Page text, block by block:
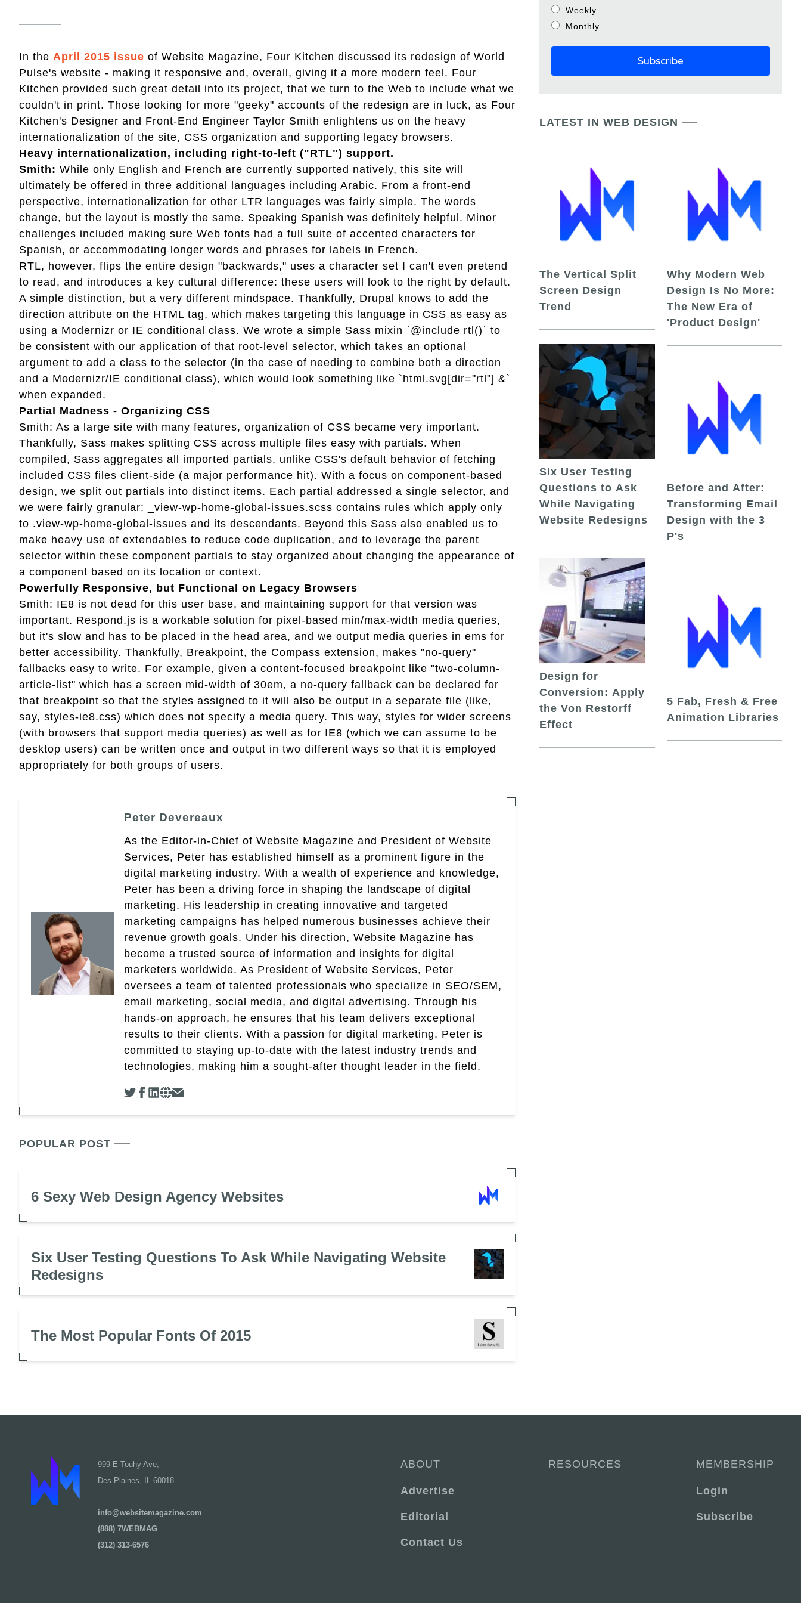
In the April 2015 issue of Website Magazine, Four Kitchen discussed its redesign of World
Pulse's website - making it responsive and, overall, giving it a more modern feel. Four
Kitchen provided such great detail into its project, that we turn to the Web to include what we
couldn't in print. Those looking for more "geeky" accounts of the redesign are in luck, as Four
Kitchen's Designer and Front-End Engineer Taylor Smith enlightens us on the heavy
internationalization of the site, CSS organization and supporting legacy browsers.
Heavy internationalization, including right-to-left ("RTL") support.
Smith: While only English and French are currently supported natively, this site will
ultimately be offered in three additional languages including Arabic. From a front-end
perspective, internationalization for other LTR languages was fairly simple. The words
change, but the layout is mostly the same. Speaking Spanish was definitely helpful. Minor
challenges included making sure Web fonts had a full suite of accented characters for
Spanish, or accommodating longer words and phrases for labels in French.
RTL, however, flips the entire design "backwards," uses a character set I can't even pretend
to read, and introduces a key cultural difference: these users will look to the right by default.
A simple distinction, but a very different mindspace. Thankfully, Drupal knows to add the
direction attribute on the HTML tag, which makes targeting this language in CSS as easy as
using a Modernizr or IE conditional class. We wrote a simple Sass mixin `@include rtl()` to
be consistent with our application of that root-level selector, which takes an optional
argument to add a class to the selector (in the case of needing to combine both a direction
and a Modernizr/IE conditional class), which would look something like `html.svg[dir="rtl"] &`
when expanded.
Partial Madness - Organizing CSS
Smith: As a large site with many features, organization of CSS became very important.
Thankfully, Sass makes splitting CSS across multiple files easy with partials. When
compiled, Sass aggregates all imported partials, unlike CSS's default behavior of fetching
included CSS files client-side (a major performance hit). With a focus on component-based
design, we split out partials into distinct items. Each partial addressed a single selector, and
we were fairly granular: _view-wp-home-global-issues.scss contains rules which apply only
to .view-wp-home-global-issues and its descendants. Beyond this Sass also enabled us to
make heavy use of extendables to reduce code duplication, and to leverage the parent
selector within these component partials to stay organized about changing the appearance of
a component based on its location or context.
Powerfully Responsive, but Functional on Legacy Browsers
Smith: IE8 is not dead for this user base, and maintaining support for that version was
important. Respond.js is a workable solution for pixel-based min/max-width media queries,
but it's slow and has to be placed in the head area, and we output media queries in ems for
better accessibility. Thankfully, Breakpoint, the Compass extension, makes "no-query"
fallbacks easy to write. For example, given a content-focused breakpoint like "two-column-
article-list" which has a screen mid-width of 30em, a no-query fallback can be declared for
that breakpoint so that the styles assigned to it will also be output in a separate file (like,
say, styles-ie8.css) which does not specify a media query. This way, styles for wider screens
(with browsers that support media queries) as well as for IE8 (which we can assume to be
desktop users) can be written once and output in two different ways so that it is employed
appropriately for both groups of users.
Peter Devereaux
As the Editor-in-Chief of Website Magazine and President of Website
Services, Peter has established himself as a prominent figure in the
digital marketing industry. With a wealth of experience and knowledge,
Peter has been a driving force in shaping the landscape of digital
marketing. His leadership in creating innovative and targeted
marketing campaigns has helped numerous businesses achieve their
revenue growth goals. Under his direction, Website Magazine has
become a trusted source of information and insights for digital
marketers worldwide. As President of Website Services, Peter
oversees a team of talented professionals who specialize in SEO/SEM,
email marketing, social media, and digital advertising. Through his
hands-on approach, he ensures that his team delivers exceptional
results to their clients. With a passion for digital marketing, Peter is
committed to staying up-to-date with the latest industry trends and
technologies, making him a sought-after thought leader in the field.
POPULAR POST
6 Sexy Web Design Agency Websites
Six User Testing Questions To Ask While Navigating Website
Redesigns
The Most Popular Fonts Of 2015
Weekly
Monthly
LATEST IN WEB DESIGN
The Vertical Split
Screen Design
Trend
Six User Testing
Questions to Ask
While Navigating
Website Redesigns
Design for
Conversion: Apply
the Von Restorff
Effect
Why Modern Web
Design Is No More:
The New Era of
'Product Design'
Before and After:
Transforming Email
Design with the 3
P's
5 Fab, Fresh & Free
Animation Libraries
999 E Touhy Ave,
Des Plaines, IL 60018
info@websitemagazine.com
(888) 7WEBMAG
(312) 313-6576
ABOUT
Advertise
Editorial
Contact Us
RESOURCES MEMBERSHIP
Login
Subscribe